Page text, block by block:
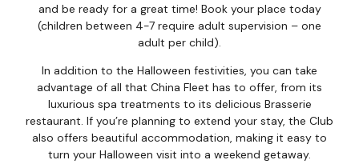
and be ready for a great time! Book your place today
(children between 4-7 require adult supervision – one
adult per child).
In addition to the Halloween festivities, you can take
advantage of all that China Fleet has to offer, from its
luxurious spa treatments to its delicious Brasserie
restaurant. If you’re planning to extend your stay, the Club
also offers beautiful accommodation, making it easy to
turn your Halloween visit into a weekend getaway.